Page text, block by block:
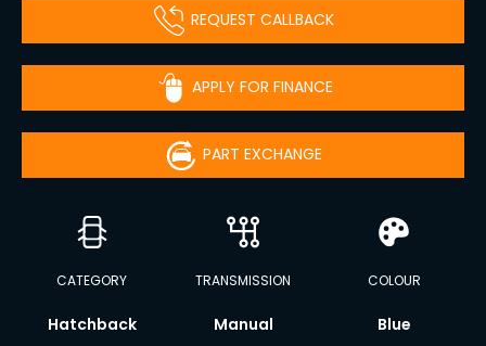
REQUEST CALLBACK
APPLY FOR FINANCE
PART EXCHANGE
CATEGORY
Hatchback
TRANSMISSION
Manual
COLOUR
Blue